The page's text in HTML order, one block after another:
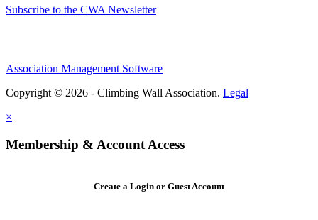
Subscribe to the CWA Newsletter
Association Management Software
Copyright © 2026 - Climbing Wall Association. Legal
×
Membership & Account Access
Create a Login or Guest Account